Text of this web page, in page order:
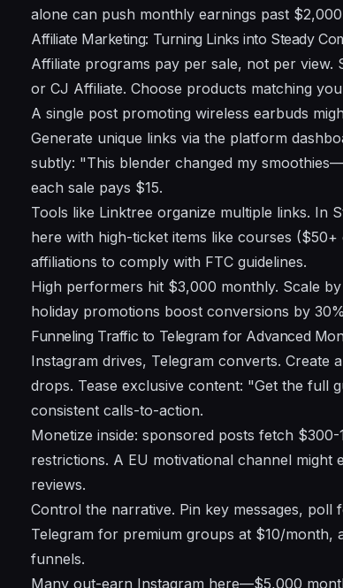
alone can push monthly earnings past
Affiliate Marketing: Turning Links into Steady
Affiliate programs pay per sale, not per view.
or CJ Affiliate. Choose products matching
A single post promoting wireless earbuds
Generate unique links via the platform
subtly: "This blender changed my
each sale pays $15.
Tools like Linktree organize multiple links. In
here with high-ticket items like courses
affiliations to comply with FTC guidelines.
High performers hit $3,000 monthly. Scale
holiday promotions boost conversions by
Funneling Traffic to Telegram for Advanced
Instagram drives, Telegram converts.
drops. Tease exclusive content: "Get the full
consistent calls-to-action.
Monetize inside: sponsored posts fetch
restrictions. A EU motivational channel
reviews.
Control the narrative. Pin key messages, poll
Telegram for premium groups at $10/month,
funnels.
Many out-earn Instagram here—$5,000